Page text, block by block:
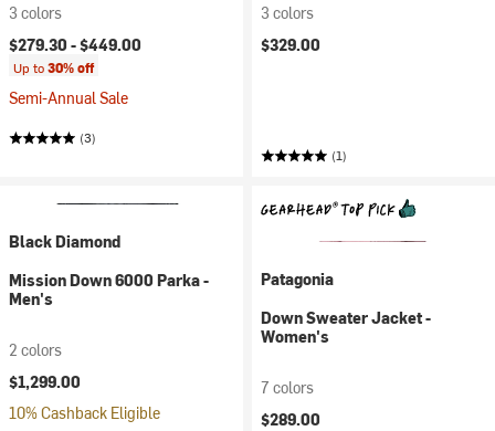
3 colors
$279.30 -$449.00
Up to30% off
Semi-Annual Sale
(3)
3 colors
$329.00
(1)
Black Diamond
Mission Down 6000 Parka -
Men's
2 colors
$1,299.00
10% Cashback Eligible
Patagonia
Down Sweater Jacket -
Women's
7 colors
$289.00